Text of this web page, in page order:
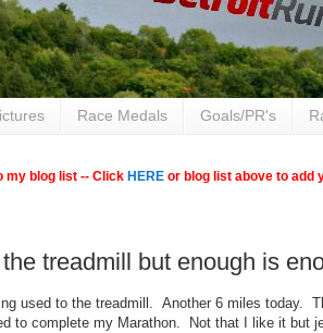
Race Medals Goals/PR's
my blog list -- Click HERE or blog list above to add
treadmill but enough is
used to the treadmill. Another 6 miles today.
to complete my Marathon. Not that I like it but